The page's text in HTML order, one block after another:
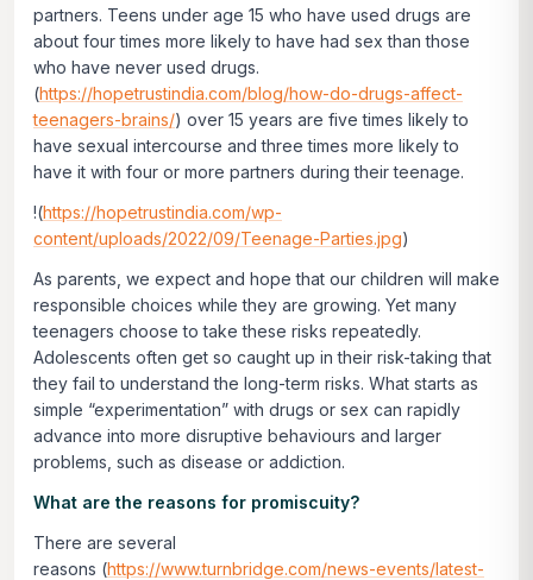
partners. Teens under age 15 who have used drugs are
about four times more likely to have had sex than those
who have never used drugs.
(https://hopetrustindia.com/blog/how-do-drugs-affect-
teenagers-brains/) over 15 years are five times likely to
have sexual intercourse and three times more likely to
have it with four or more partners during their teenage.
!(https://hopetrustindia.com/wp-
content/uploads/2022/09/Teenage-Parties.jpg)
As parents, we expect and hope that our children will make
responsible choices while they are growing. Yet many
teenagers choose to take these risks repeatedly.
Adolescents often get so caught up in their risk-taking that
they fail to understand the long-term risks. What starts as
simple “experimentation” with drugs or sex can rapidly
advance into more disruptive behaviours and larger
problems, such as disease or addiction.
What are the reasons for promiscuity?
There are several
reasons (https://www.turnbridge.com/news-events/latest-